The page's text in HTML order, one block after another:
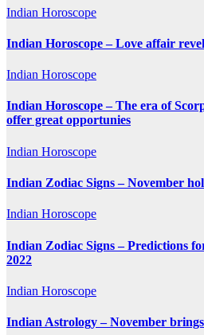
Indian Horoscope
Indian Horoscope – Love affair
Indian Horoscope
Indian Horoscope – The era of
offer great opportunies
Indian Horoscope
Indian Zodiac Signs – November
Indian Horoscope
Indian Zodiac Signs – Predictions
2022
Indian Horoscope
Indian Astrology – November brings